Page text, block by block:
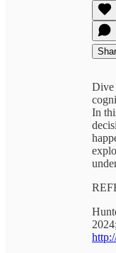
Dive
In